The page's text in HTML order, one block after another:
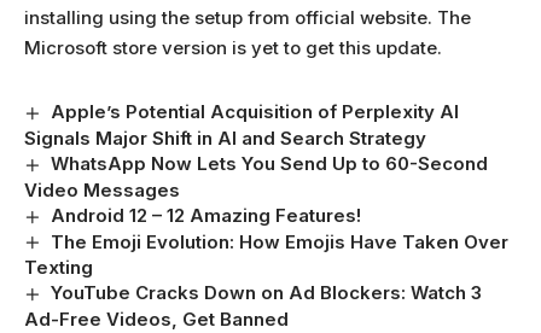
installing using the setup from official website. The
Microsoft store version is yet to get this update.
Apple’s Potential Acquisition of Perplexity AI
Signals Major Shift in AI and Search Strategy
WhatsApp Now Lets You Send Up to 60-Second
Video Messages
Android 12 – 12 Amazing Features!
The Emoji Evolution: How Emojis Have Taken Over
Texting
YouTube Cracks Down on Ad Blockers: Watch 3
Ad-Free Videos, Get Banned